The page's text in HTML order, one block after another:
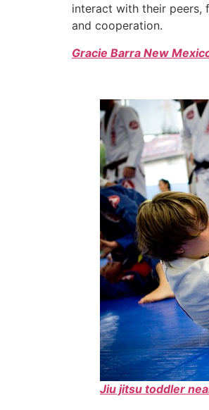
interact with their peers,
and cooperation.
Gracie Barra New
Jiu jitsu toddler